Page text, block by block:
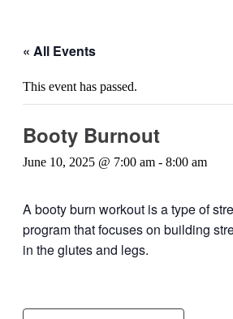
« All Events
This event has passed.
Booty Burnout
June 10, 2025 @ 7:00 am - 8:00 am
A booty burn workout is a type of
program that focuses on building
in the glutes and legs.